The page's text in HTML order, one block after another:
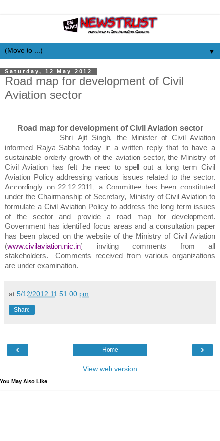
▼
Saturday, 12 May 2012
Road map for development of Civil
Aviation sector
Road map for development of Civil Aviation sector
Shri AjitSingh, the Minister of Civil Aviation
informed
Rajya Sabha today in a written reply that to have a
sustainable orderly growth of the aviation sector, the Ministry of
Civil Aviation has felt the need to spell out a long term Civil
Aviation Policy addressing various issues related to the sector.
Accordingly on 22.12.2011, a Committee has been constituted
under the Chairmanship of Secretary, Ministry of Civil Aviation to
formulate a Civil Aviation Policy to address the long term issues
of the sector and provide a road map for development.
Government has identified focus areas and a consultation paper
has been placed on the website of the Ministry of Civil Aviation
(www.civilaviation.nic.in) inviting comments from all
stakeholders. Comments received from various organizations
are under examination.
at 5/12/2012 11:51:00 pm
Share
‹ ›
Home
View web version
You May Also Like